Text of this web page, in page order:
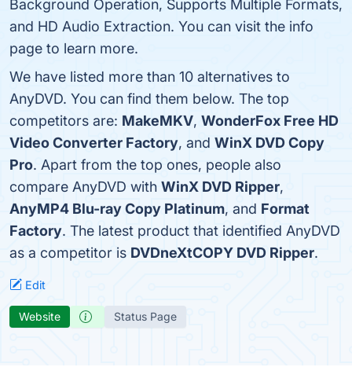
Background Operation, Supports Multiple Formats,
and HD Audio Extraction. You can visit the info
page to learn more.
We have listed more than 10 alternatives to
AnyDVD. You can find them below. The top
competitors are: MakeMKV, WonderFox Free HD
Video Converter Factory, and WinX DVD Copy
Pro. Apart from the top ones, people also
compare AnyDVD with WinX DVD Ripper,
AnyMP4 Blu-ray Copy Platinum, and Format
Factory. The latest product that identified AnyDVD
as a competitor is DVDneXtCOPY DVD Ripper.
Edit
Website Status Page